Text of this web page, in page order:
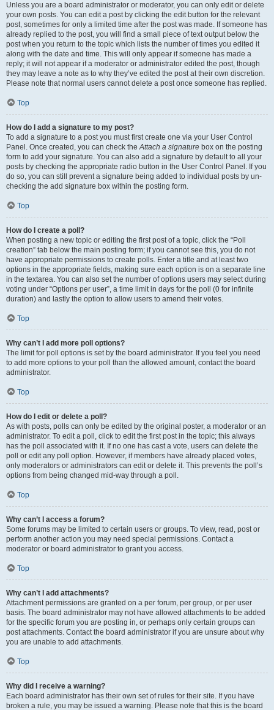
Unless you are a board administrator or moderator, you can only edit or delete
your own posts. You can edit a post by clicking the edit button for the relevant
post, sometimes for only a limited time after the post was made. If someone has
already replied to the post, you will find a small piece of text output below the
post when you return to the topic which lists the number of times you edited it
along with the date and time. This will only appear if someone has made a
reply; it will not appear if a moderator or administrator edited the post, though
they may leave a note as to why they’ve edited the post at their own discretion.
Please note that normal users cannot delete a post once someone has replied.
Top
How do I add a signature to my post?
To add a signature to a post you must first create one via your User Control
Panel. Once created, you can check theAttach a signature box on the posting
form to add your signature. You can also add a signature by default to all your
posts by checking the appropriate radio button in the User Control Panel. If you
do so, you can still prevent a signature being added to individual posts by un-
checking the add signature box within the posting form.
Top
How do I create a poll?
When posting a new topic or editing the first post of a topic, click the “Poll
creation” tab below the main posting form; if you cannot see this, you do not
have appropriate permissions to create polls. Enter a title and at least two
options in the appropriate fields, making sure each option is on a separate line
in the textarea. You can also set the number of options users may select during
voting under “Options per user”, a time limit in days for the poll (0 for infinite
duration) and lastly the option to allow users to amend their votes.
Top
Why can’t I add more poll options?
The limit for poll options is set by the board administrator. If you feel you need
to add more options to your poll than the allowed amount, contact the board
administrator.
Top
How do I edit or delete a poll?
As with posts, polls can only be edited by the original poster, a moderator or an
administrator. To edit a poll, click to edit the first post in the topic; this always
has the poll associated with it. If no one has cast a vote, users can delete the
poll or edit any poll option. However, if members have already placed votes,
only moderators or administrators can edit or delete it. This prevents the poll’s
options from being changed mid-way through a poll.
Top
Why can’t I access a forum?
Some forums may be limited to certain users or groups. To view, read, post or
perform another action you may need special permissions. Contact a
moderator or board administrator to grant you access.
Top
Why can’t I add attachments?
Attachment permissions are granted on a per forum, per group, or per user
basis. The board administrator may not have allowed attachments to be added
for the specific forum you are posting in, or perhaps only certain groups can
post attachments. Contact the board administrator if you are unsure about why
you are unable to add attachments.
Top
Why did I receive a warning?
Each board administrator has their own set of rules for their site. If you have
broken a rule, you may be issued a warning. Please note that this is the board